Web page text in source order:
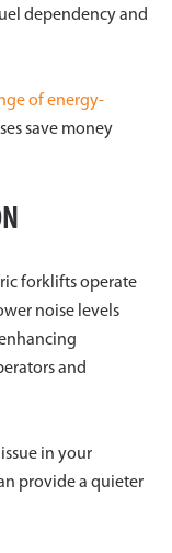
dependency and
of energy-
save money
forklifts operate
noise levels
and
in your
provide a quieter